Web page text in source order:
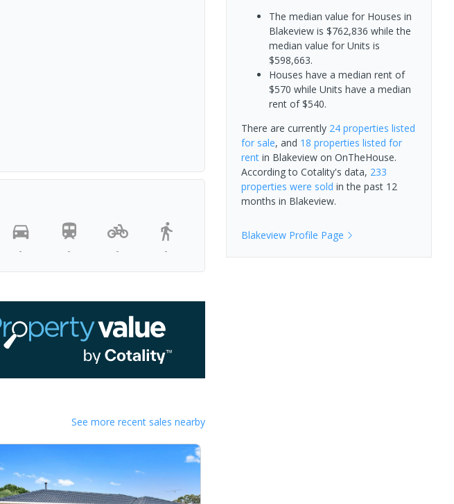
-
- - -
See more recent sales nearby
The median value for Houses in
Blakeview is $762,836 while the
median value for Units is
$598,663.
Houses have a median rent of
$570 while Units have a median
rent of $540.
There are currently 24 properties listed
for sale, and 18 properties listed for
rentin Blakeviewon OnTheHouse.
According to Cotality's data, 233
properties were sold in the past 12
months in Blakeview.
BlakeviewProfile Page